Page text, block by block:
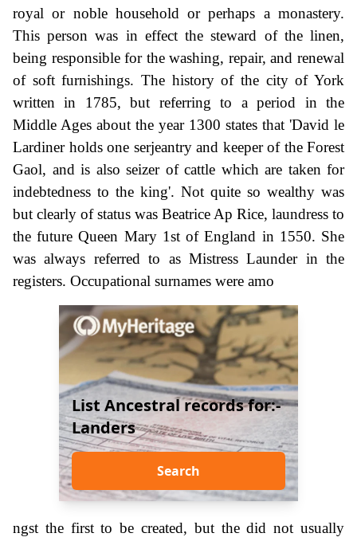
royal or noble household or perhaps a monastery.
This person was in effect the steward of the linen,
being responsible for the washing, repair, and renewal
of soft furnishings. The history of the city of York
written in 1785, but referring to a period in the
Middle Ages about the year 1300 states that 'David le
Lardiner holds one serjeantry and keeper of the Forest
Gaol, and is also seizer of cattle which are taken for
indebtedness to the king'. Not quite so wealthy was
but clearly of status was Beatrice Ap Rice, laundress to
the future Queen Mary 1st of England in 1550. She
was always referred to as Mistress Launder in the
registers. Occupational surnames were amo
List Ancestral records for:-
Landers
Search
ngst the first to be created, but the did not usually